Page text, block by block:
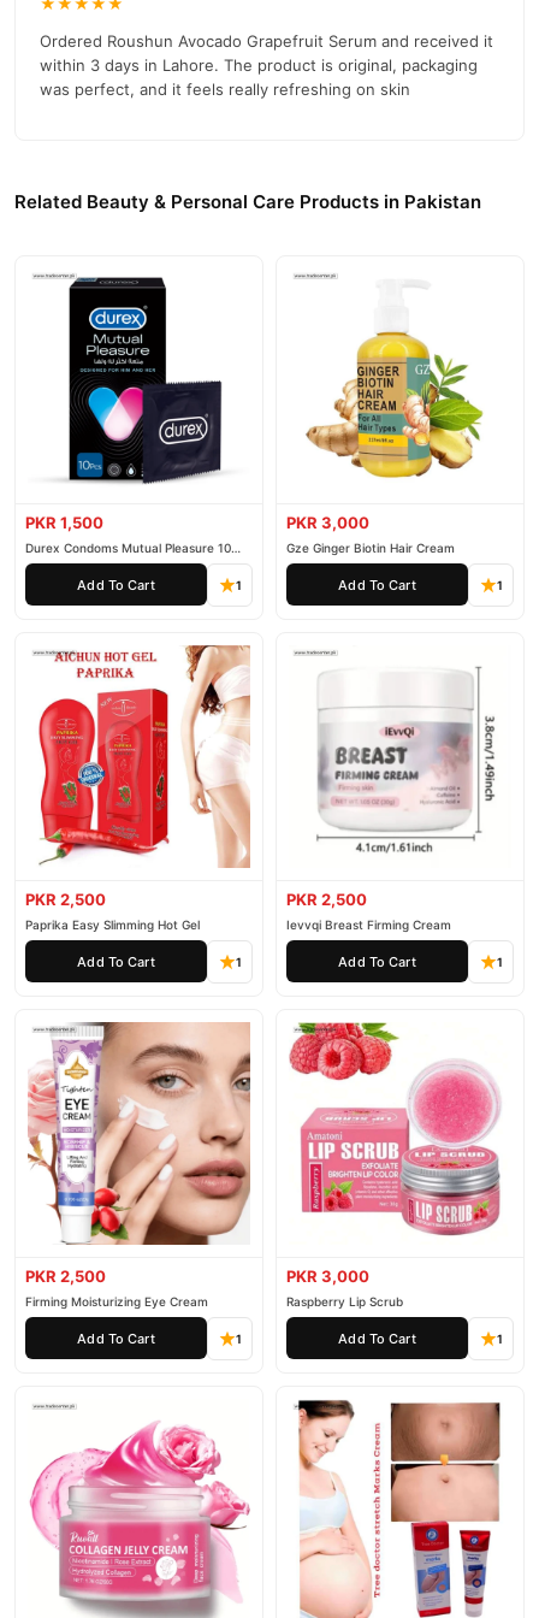
competitive prices, secure payment options in
reliable customer support. Shop with confidence and enjoy fast
nationwide delivery.
Ordered Roushun Avocado Grapefruit Serum and received it
within 3 days in Lahore. The product is original, packaging
was perfect, and it feels really refreshing on skin
Related Beauty & Personal Care Products in Pakistan
PKR 1,500
Durex Condoms Mutual Pleasure 10
Pieces
Add To Cart 1
PKR 3,000
Gze Ginger Biotin Hair Cream
Add To Cart 1
PKR 2,500
Paprika Easy Slimming Hot Gel
Add To Cart 1
PKR 2,500
Ievvqi Breast Firming Cream
Add To Cart 1
PKR 2,500
Firming Moisturizing Eye Cream
Add To Cart 1
PKR 3,000
Raspberry Lip Scrub
Add To Cart 1